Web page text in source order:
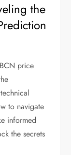
the
price
to navigate
informed
the secrets